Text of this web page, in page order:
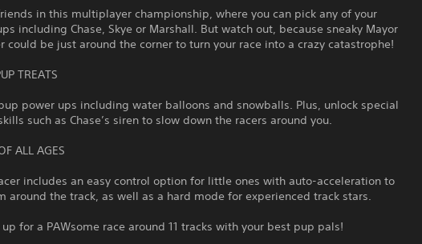
in this multiplayer championship, where you can pick any of your
including Chase, Skye or Marshall. But watch out, because sneaky Mayor
could be just around the corner to turn your race into a crazy catastrophe!
TREATS
power ups including water balloons and snowballs. Plus, unlock special
such as Chase’s siren to slow down the racers around you.
ALL AGES
includes an easy control option for little ones with auto-acceleration to
around the track, as well as a hard mode for experienced track stars.
for a PAWsome race around 11 tracks with your best pup pals!